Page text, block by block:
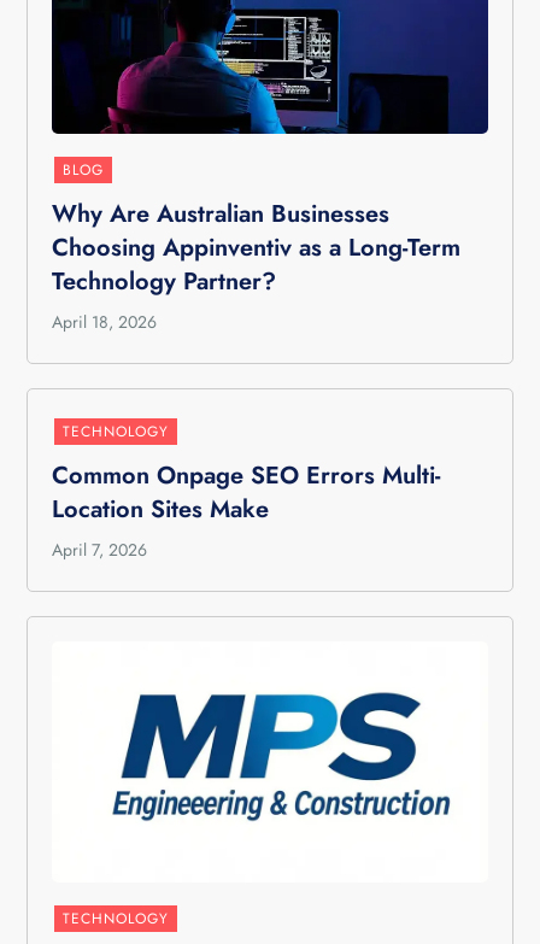
BLOG
Why Are Australian Businesses
Choosing Appinventiv as a Long-Term
Technology Partner?
April 18, 2026
TECHNOLOGY
Common Onpage SEO Errors Multi-
Location Sites Make
April 7, 2026
TECHNOLOGY